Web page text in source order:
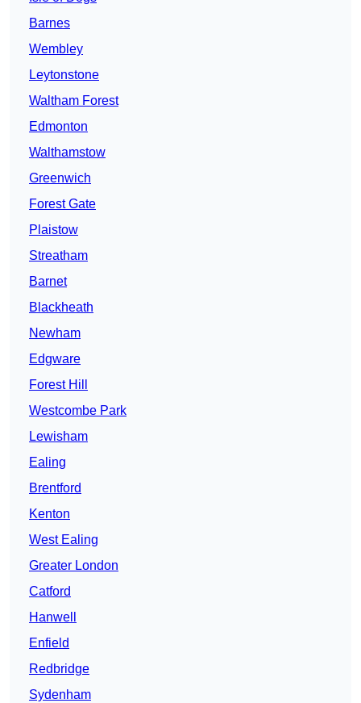
Barnes
Wembley
Leytonstone
Waltham Forest
Edmonton
Walthamstow
Greenwich
Forest Gate
Plaistow
Streatham
Barnet
Blackheath
Newham
Edgware
Forest Hill
Westcombe Park
Lewisham
Ealing
Brentford
Kenton
West Ealing
Greater London
Catford
Hanwell
Enfield
Redbridge
Sydenham